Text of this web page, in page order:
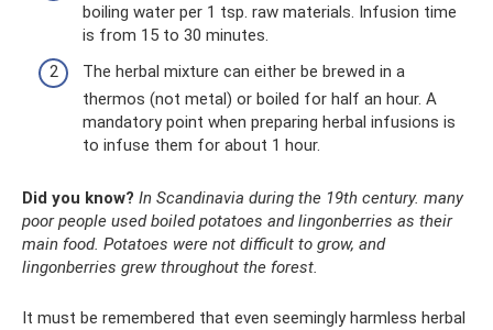
boiling water per 1 tsp. raw materials. Infusion time
is from 15 to 30 minutes.
The herbal mixture can either be brewed in a
thermos (not metal) or boiled for half an hour. A
mandatory point when preparing herbal infusions is
to infuse them for about 1 hour.
Did you know? In Scandinavia during the 19th century. many
poor people used boiled potatoes and lingonberries as their
main food. Potatoes were not difficult to grow, and
lingonberries grew throughout the forest.
It must be remembered that even seemingly harmless herbal